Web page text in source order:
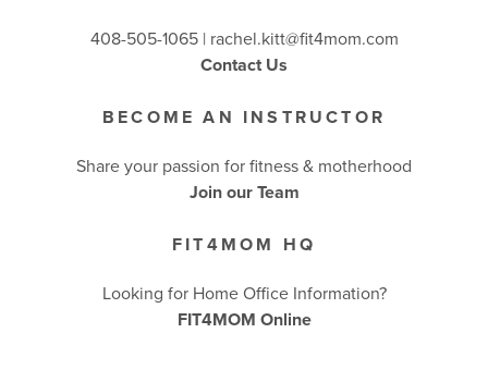
408-505-1065 | rachel.kitt@fit4mom.com
Contact Us
BECOME AN INSTRUCTOR
Share your passion for fitness & motherhood
Join our Team
FIT4MOM HQ
Looking for Home Office Information?
FIT4MOM Online